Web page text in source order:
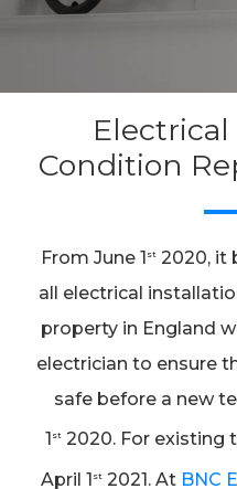
Condition
From June 1 st 2020, it
all electrical
property in England
electrician to ensure
safe before a new
1 st 2020. For existing
April 1 st2021. At BNC